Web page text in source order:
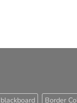
blackboard Border